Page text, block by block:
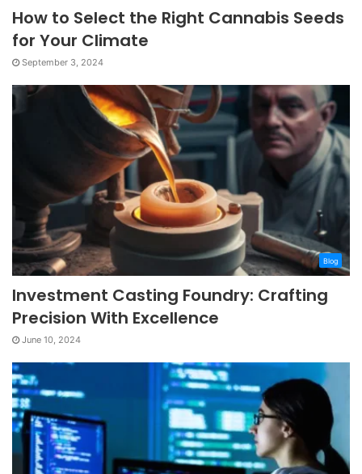
How to Select the Right Cannabis Seeds
for Your Climate
September 3, 2024
Blog
Investment Casting Foundry: Crafting
Precision With Excellence
June 10, 2024